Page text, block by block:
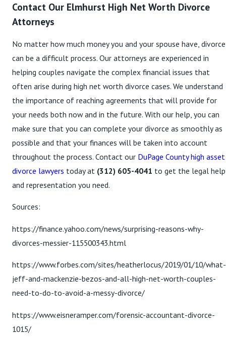
Contact Our Elmhurst High Net Worth Divorce
Attorneys
No matter how much money you and your spouse have, divorce
can be a difficult process. Our attorneys are experienced in
helping couples navigate the complex financial issues that
often arise during high net worth divorce cases. We understand
the importance of reaching agreements that will provide for
your needs both now and in the future. With our help, you can
make sure that you can complete your divorce as smoothly as
possible and that your finances will be taken into account
throughout the process. Contact our DuPage County high asset
divorce lawyers today at (312) 605-4041 to get the legal help
and representation you need.
Sources:
https://finance.yahoo.com/news/surprising-reasons-why-
divorces-messier-115500343.html
https://www.forbes.com/sites/heatherlocus/2019/01/10/what-
jeff-and-mackenzie-bezos-and-all-high-net-worth-couples-
need-to-do-to-avoid-a-messy-divorce/
https://www.eisneramper.com/forensic-accountant-divorce-
1015/